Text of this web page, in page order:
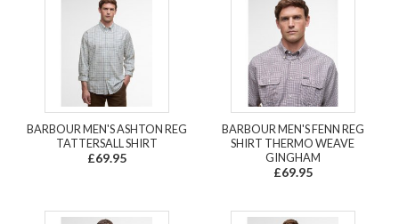
BARBOUR MEN'S ASHTON REG
TATTERSALL SHIRT
£69.95
BARBOUR MEN'S FENN REG
SHIRT THERMO WEAVE
GINGHAM
£69.95